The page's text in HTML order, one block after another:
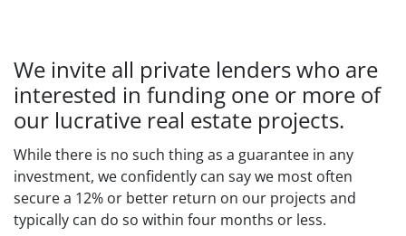
We invite all private lenders who are
interested in funding one or more of
our lucrative real estate projects.
While there is no such thing as a guarantee in any
investment, we confidently can say we most often
secure a 12% or better return on our projects and
typically can do so within four months or less.